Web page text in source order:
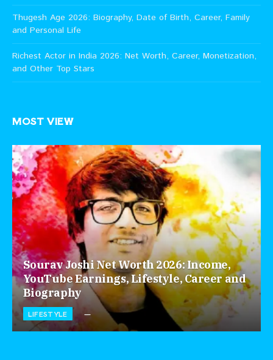
Thugesh Age 2026: Biography, Date of Birth, Career, Family
and Personal Life
Richest Actor in India 2026: Net Worth, Career, Monetization,
and Other Top Stars
MOST VIEW
Sourav Joshi Net Worth 2026: Income,
YouTube Earnings, Lifestyle, Career and
Biography
LIFESTYLE